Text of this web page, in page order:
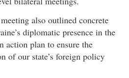
also outlined concrete
diplomatic presence in the
action plan to ensure the
of our state’s foreign policy